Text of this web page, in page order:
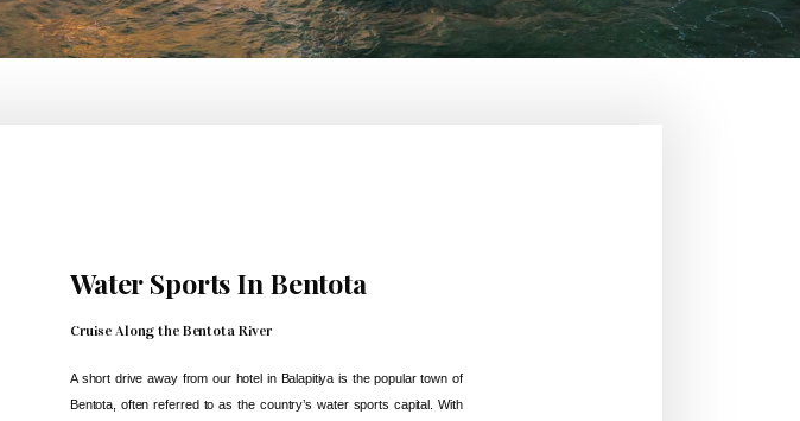
Water Sports In Bentota
Cruise Along the Bentota River
A short drive away from our hotel in Balapitiya is the popular town of
Bentota, often referred to as the country’s water sports capital. With